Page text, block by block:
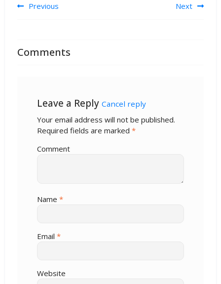
Post navigation
Previous Next
Comments
Leave a Reply Cancel reply
Your email address will not be published.
Required fields are marked *
Comment
Name *
Email *
Website